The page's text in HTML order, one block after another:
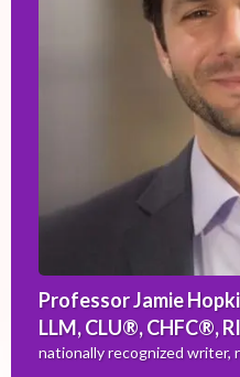
Professor Jamie
LLM, CLU®, CHFC®,
nationally recognized writer,